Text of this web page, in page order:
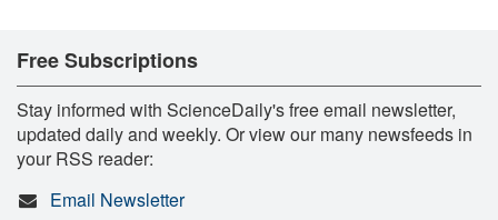
Free Subscriptions
Stay informed with ScienceDaily's free email newsletter,
updated daily and weekly. Or view our many newsfeeds in
your RSS reader:
Email Newsletter